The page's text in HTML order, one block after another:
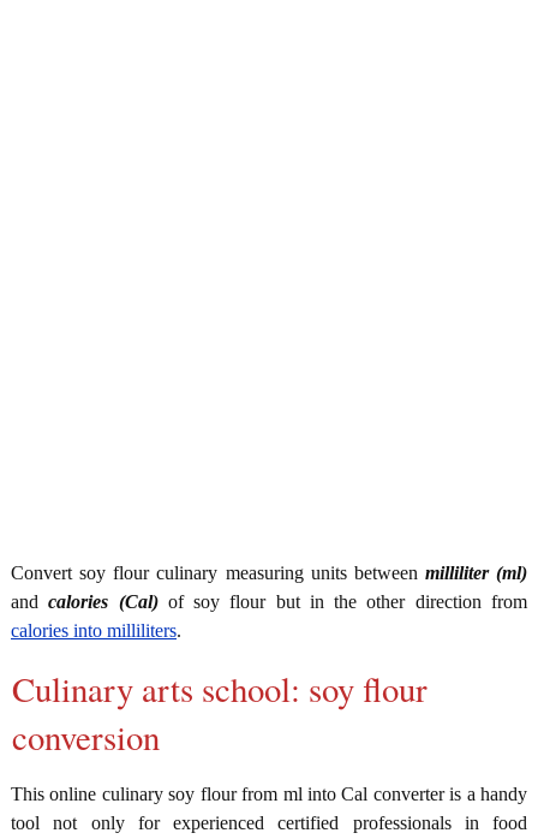
Convert soy flour culinary measuring units between milliliter (ml)
andcalories (Cal)of soy flour but in the other direction from
calories into milliliters.
Culinary arts school: soy flour
conversion
This online culinary soy flour from ml into Cal converter is a handy
tool not only for experienced certified professionals in food